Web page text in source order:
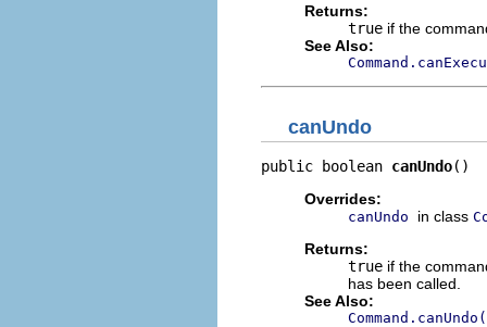
Returns:
true if the
See Also:
canUndo
public boolean canUndo()
Overrides:
canUndo in class
Returns:
true if the
has been called.
See Also: